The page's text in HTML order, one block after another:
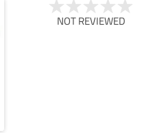
NOT REVIEWED